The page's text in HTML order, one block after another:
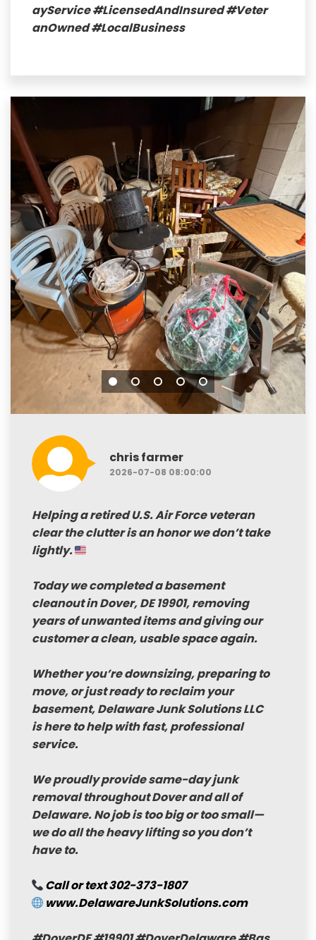
ayService#LicensedAndInsured#Veter
anOwned#LocalBusiness
chris farmer
2026-07-08 08:00:00
Helping a retiredU.S. Air Force veteran
clear the clutter is an honor we don’t take
lightly.
Today we completed abasement
cleanout in Dover, DE 19901, removing
years of unwanted items and giving our
customer a clean, usable space again.
Whether you’re downsizing, preparing to
move, or just ready to reclaim your
basement,Delaware Junk Solutions LLC
is here to help with fast, professional
service.
We proudly providesame-day junk
removalthroughout Dover and all of
Delaware. No job is too big or too small—
we do all the heavy lifting so you don’t
have to.
Call or text302-373-1807
www.DelawareJunkSolutions.com